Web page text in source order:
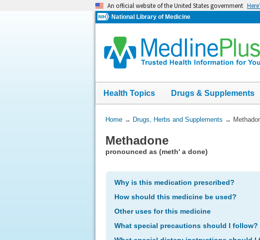
An official website of the United States government
National Library of Medicine
Health Topics Drugs & Supplements
You
Here:
Home→ Drugs, Herbs and Supplements →
Methadone
pronounced as (meth' a done)
Why is this medication prescribed?
How should this medicine be used?
Other uses for this medicine
What special precautions should I follow?